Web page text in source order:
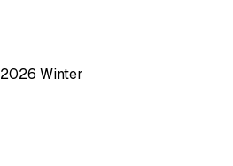
2026 Winter